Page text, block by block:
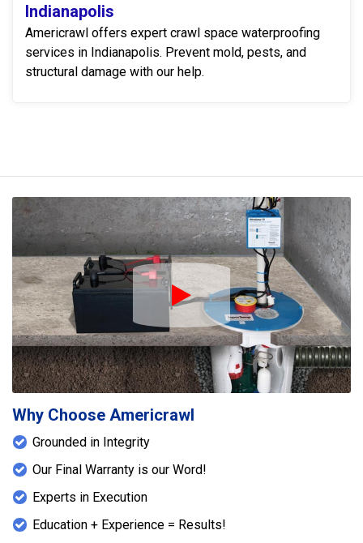
Indianapolis
Americrawl offers expert crawl space waterproofing
services in Indianapolis. Prevent mold, pests, and
structural damage with our help.
Play Icon
Why Choose Americrawl
Grounded in Integrity
Our Final Warranty is our Word!
Experts in Execution
Education + Experience = Results!